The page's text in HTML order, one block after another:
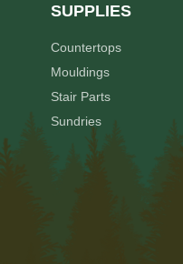
SUPPLIES
Countertops
Mouldings
Stair Parts
Sundries